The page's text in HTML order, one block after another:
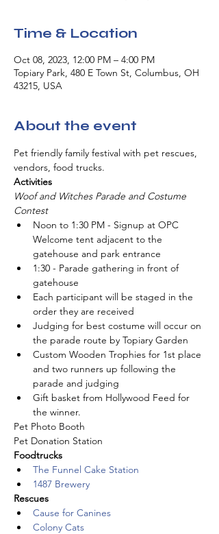
Time & Location
Oct 08, 2023, 12:00 PM – 4:00 PM
Topiary Park, 480 E Town St, Columbus, OH
43215, USA
About the event
Pet friendly family festival with pet rescues,
vendors, food trucks.
Activities
Woof and Witches Parade and Costume
Contest
Noon to 1:30 PM - Signup at OPC
Welcome tent adjacent to the
gatehouse and park entrance
1:30 - Parade gathering in front of
gatehouse
Each participant will be staged in the
order they are received
Judging for best costume will occur on
the parade route by Topiary Garden
Custom Wooden Trophies for 1st place
and two runners up following the
parade and judging
Gift basket from Hollywood Feed for
the winner.
Pet Photo Booth
Pet Donation Station
Foodtrucks
The Funnel Cake Station
1487 Brewery
Rescues
Cause for Canines
Colony Cats